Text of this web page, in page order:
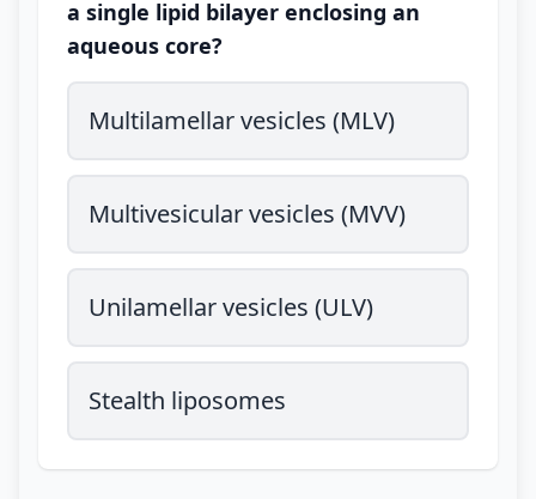
a single lipid bilayer enclosing an
aqueous core?
Multilamellar vesicles (MLV)
Multivesicular vesicles (MVV)
Unilamellar vesicles (ULV)
Stealth liposomes